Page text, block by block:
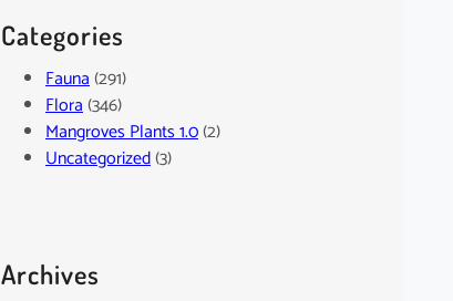
Categories
Fauna(291)
Flora(346)
Mangroves Plants 1.0(2)
Uncategorized(3)
Archives